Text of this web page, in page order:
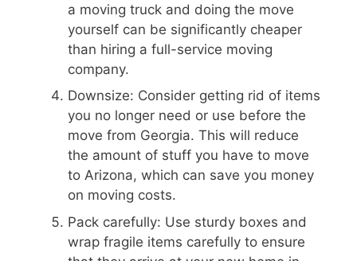
a moving truck and doing the move
yourself can be significantly cheaper
than hiring a full-service moving
company.
Downsize: Consider getting rid of items
you no longer need or use before the
move from Georgia. This will reduce
the amount of stuff you have to move
to Arizona, which can save you money
on moving costs.
Pack carefully: Use sturdy boxes and
wrap fragile items carefully to ensure